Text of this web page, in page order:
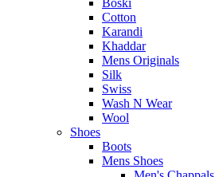
Boski
Cotton
Karandi
Khaddar
Mens Originals
Silk
Swiss
Wash N Wear
Wool
Shoes
Boots
Mens Shoes